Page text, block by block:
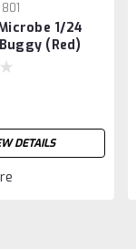
1/24
(Red)
Battery
DETAILS